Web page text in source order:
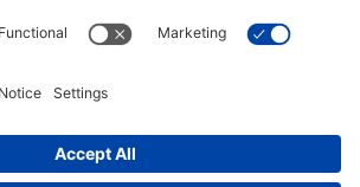
events
terms and conditions
policy code of conduct